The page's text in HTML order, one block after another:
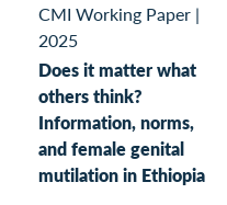
CMI Working Paper |
2025
Does it matter what
others think?
Information, norms,
and female genital
mutilation in Ethiopia